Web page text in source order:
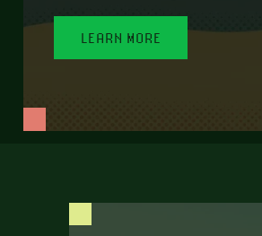
LEARN MORE